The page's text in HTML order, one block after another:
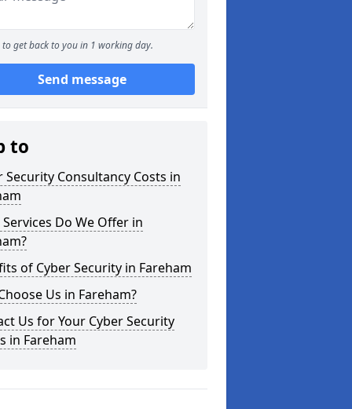
to get back to you in 1 working day.
Send message
to
Security Consultancy Costs in
Do We Offer in
of Cyber Security in Fareham
Us in Fareham?
Us for Your Cyber Security
in Fareham